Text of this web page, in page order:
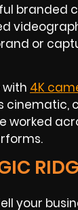
branded
or
with 4K
worked
your